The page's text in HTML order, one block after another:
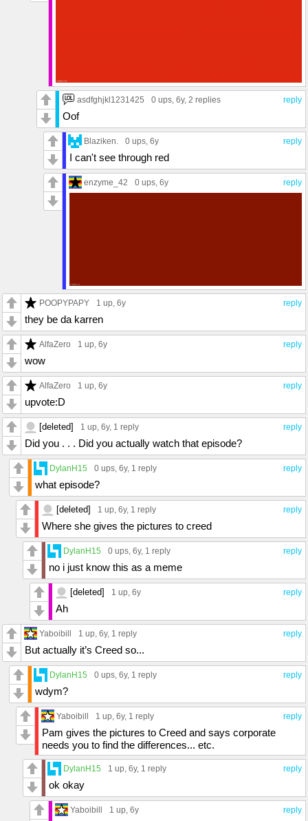
reply
asdfghjkl1231425 0 ups, 6y, 2 replies
Oof
reply
Blaziken. 0 ups, 6y
I can't see through red
reply
enzyme_42 0 ups, 6y
reply
POOPYPAPY 1 up, 6y
they be da karren
reply
AlfaZero 1 up, 6y
wow
reply
AlfaZero 1 up, 6y
upvote:D
reply
[deleted] 1 up, 6y, 1 reply
Did you . . . Did you actually watch that episode?
reply
DylanH15 0 ups, 6y, 1 reply
what episode?
reply
[deleted] 1 up, 6y, 1 reply
Where she gives the pictures to creed
reply
DylanH15 0 ups, 6y, 1 reply
no i just know this as a meme
reply
[deleted] 1 up, 6y
Ah
reply
Yaboibill 1 up, 6y, 1 reply
But actually it’s Creed so...
reply
DylanH15 0 ups, 6y, 1 reply
wdym?
reply
Yaboibill 1 up, 6y, 1 reply
Pam gives the pictures to Creed and says corporate
needs you to find the differences... etc.
reply
DylanH15 1 up, 6y, 1 reply
ok okay
reply
Yaboibill 1 up, 6y